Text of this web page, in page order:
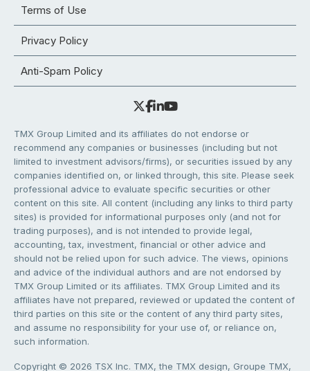
Terms of Use
Privacy Policy
Anti-Spam Policy
TMX Group Limited and its affiliates do not endorse or
recommend any companies or businesses (including but not
limited to investment advisors/firms), or securities issued by any
companies identified on, or linked through, this site. Please seek
professional advice to evaluate specific securities or other
content on this site. All content (including any links to third party
sites) is provided for informational purposes only (and not for
trading purposes), and is not intended to provide legal,
accounting, tax, investment, financial or other advice and
should not be relied upon for such advice. The views, opinions
and advice of the individual authors and are not endorsed by
TMX Group Limited or its affiliates. TMX Group Limited and its
affiliates have not prepared, reviewed or updated the content of
third parties on this site or the content of any third party sites,
and assume no responsibility for your use of, or reliance on,
such information.
Copyright © 2026 TSX Inc. TMX, the TMX design, Groupe TMX,